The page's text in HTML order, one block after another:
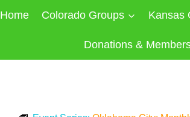
Home Colorado Groups Kansas
Donations &